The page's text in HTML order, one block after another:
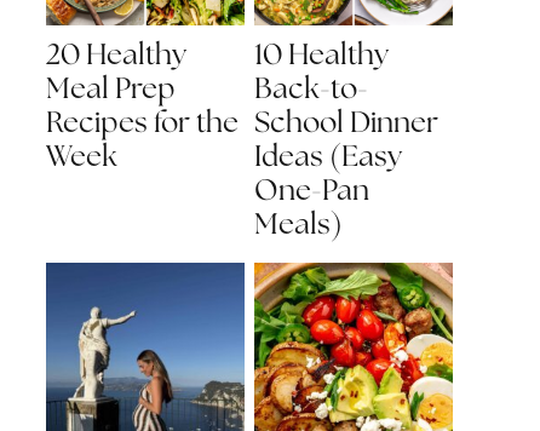
20 Healthy
Meal Prep
Recipes for the
Week
10 Healthy
Back-to-
School Dinner
Ideas (Easy
One-Pan
Meals)